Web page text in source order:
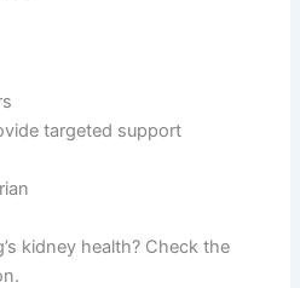
targeted support
kidney health? Check the